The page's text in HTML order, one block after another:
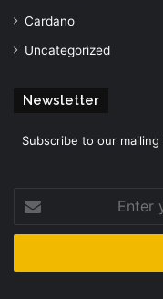
Cardano
Uncategorized
Newsletter
Subscribe to our
your
Email